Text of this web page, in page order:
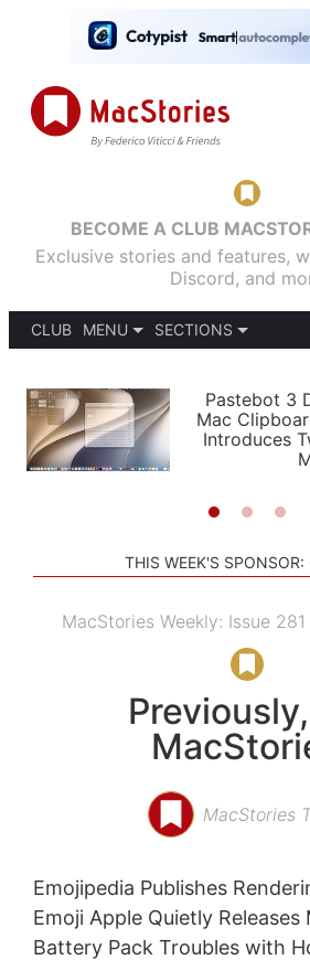
BECOME A CLUB
Exclusive stories and features,
Discord, and
CLUB
MENU
PODCASTS
SHORTCUTS
SETUPS
SECTIONS
APPS
STORIES
Pastebot 3
Mac
Introduces
THIS WEEK'S SPONSOR:
MacStories Weekly: Issue
MacStories
Emojipedia Publishes
Emoji Apple Quietly Releases
Battery Pack Troubles with